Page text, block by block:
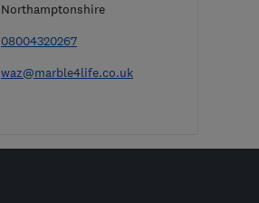
Northamptonshire
08004320267
waz@marble4life.co.uk